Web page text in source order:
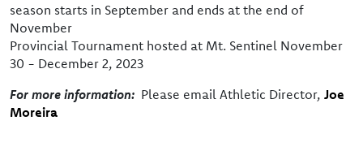
season starts in September and ends at the end of
November
Provincial Tournament hosted at Mt. Sentinel November
30 - December 2, 2023
For more information: Please email Athletic Director, Joe
Moreira